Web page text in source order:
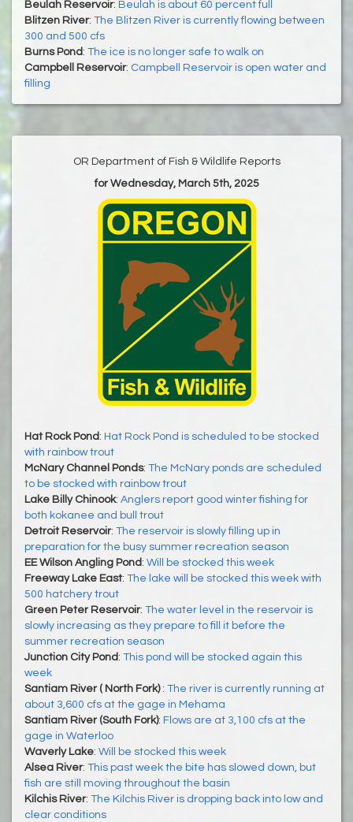
Beulah Reservoir: Beulah is about 60 percent full
Blitzen River: The Blitzen River is currently flowing between
300 and 500 cfs
Burns Pond : The ice is no longer safe to walk on
Campbell Reservoir: Campbell Reservoir is open water and
filling
OR Department of Fish & Wildlife Reports
for Wednesday, March 5th, 2025
Hat Rock Pond : Hat Rock Pond is scheduled to be stocked
with rainbow trout
McNary Channel Ponds: The McNary ponds are scheduled
to be stocked with rainbow trout
Lake Billy Chinook: Anglers report good winter fishing for
both kokanee and bull trout
Detroit Reservoir: The reservoir is slowly filling up in
preparation for the busy summer recreation season
EE Wilson Angling Pond : Will be stocked this week
Freeway Lake East: The lake will be stocked this week with
500 hatchery trout
Green Peter Reservoir: The water level in the reservoir is
slowly increasing as they prepare to fill it before the
summer recreation season
Junction City Pond : This pond will be stocked again this
week
Santiam River ( North Fork) : The river is currently running at
about 3,600 cfs at the gage in Mehama
Santiam River (South Fork): Flows are at 3,100 cfs at the
gage in Waterloo
Waverly Lake: Will be stocked this week
Alsea River: This past week the bite has slowed down, but
fish are still moving throughout the basin
Kilchis River: The Kilchis River is dropping back into low and
clear conditions